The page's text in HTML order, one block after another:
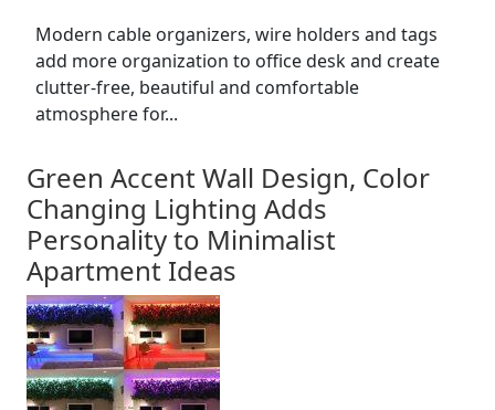
Modern cable organizers, wire holders and tags
add more organization to office desk and create
clutter-free, beautiful and comfortable
atmosphere for...
Green Accent Wall Design, Color
Changing Lighting Adds
Personality to Minimalist
Apartment Ideas